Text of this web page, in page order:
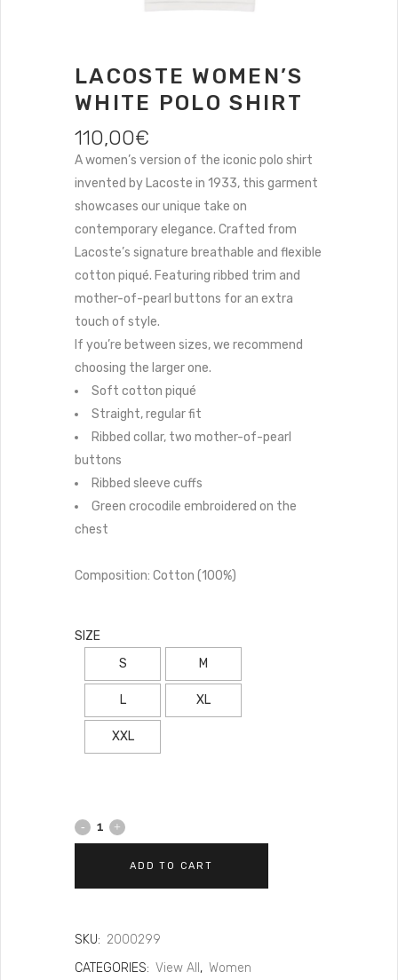
LACOSTE WOMEN’S
WHITE POLO SHIRT
110,00€
A women’s version of the iconic polo shirt
invented by Lacoste in 1933, this garment
showcases our unique take on
contemporary elegance. Crafted from
Lacoste’s signature breathable and flexible
cotton piqué. Featuring ribbed trim and
mother-of-pearl buttons for an extra
touch of style.
If you’re between sizes, we recommend
choosing the larger one.
Soft cotton piqué
Straight, regular fit
Ribbed collar, two mother-of-pearl
buttons
Ribbed sleeve cuffs
Green crocodile embroidered on the
chest
Composition: Cotton (100%)
SIZE
S
M
L XL
XXL
ADD TO CART
SKU: 2000299
CATEGORIES: View All, Women